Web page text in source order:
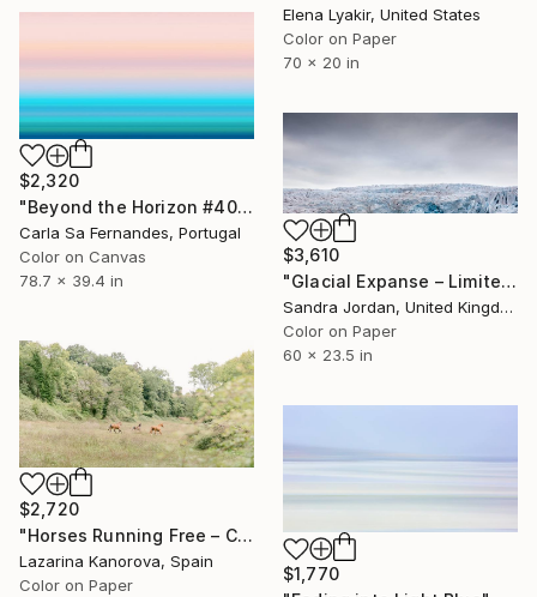
Elena Lyakir, United States
Color on Paper
70 x 20 in
$2,320
"Beyond the Horizon #40" Photograph
Carla Sa Fernandes, Portugal
Color on Canvas
78.7 x 39.4 in
$3,610
"Glacial Expanse – Limited Edition of 22 (+ 3APs)" Photograph
Sandra Jordan, United Kingdom
Color on Paper
60 x 23.5 in
$2,720
"Horses Running Free – Countryside Meadow Scene - Panoramic 2:1" Photograph
Lazarina Kanorova, Spain
Color on Paper
$1,770